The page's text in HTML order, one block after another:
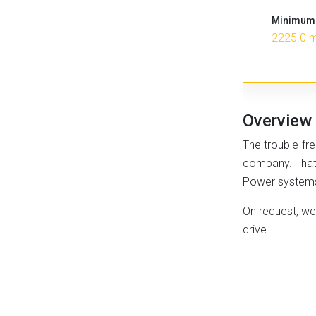
2225.0
Overview
The trouble-
company.
Power
On request,
drive.